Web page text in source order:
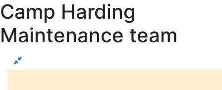
Camp Harding
Maintenance team